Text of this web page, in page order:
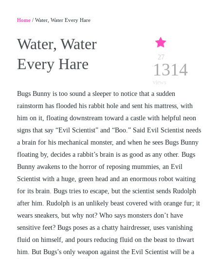
Home / Water, Water Every Hare
Water, Water
Every Hare
27
1314
views
Bugs Bunny is too sound a sleeper to notice that a sudden
rainstorm has flooded his rabbit hole and sent his mattress, with
him on it, floating downstream toward a castle with helpful neon
signs that say “Evil Scientist” and “Boo.” Said Evil Scientist needs
a brain for his mechanical monster, and when he sees Bugs Bunny
floating by, decides a rabbit’s brain is as good as any other. Bugs
Bunny awakens to the horror of reposing mummies, an Evil
Scientist with a huge, green head and an enormous robot waiting
for its brain. Bugs tries to escape, but the scientist sends Rudolph
after him. Rudolph is an unlikely beast covered with orange fur; it
wears sneakers, but why not? Who says monsters don’t have
sensitive feet? Bugs poses as a chatty hairdresser, uses vanishing
fluid on himself, and pours reducing fluid on the beast to thwart
him. But Bugs’s only weapon against the Evil Scientist will be a